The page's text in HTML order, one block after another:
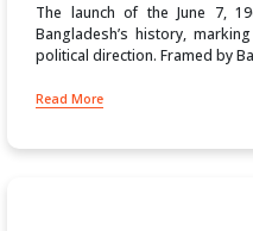
The launch of the June 7,
Bangladesh’s history,
political direction. Framed by
Read More